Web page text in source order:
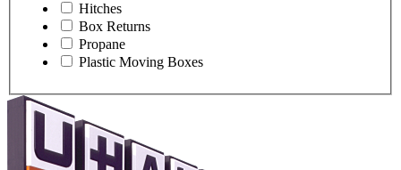
Hitches
Box Returns
Propane
Plastic Moving Boxes